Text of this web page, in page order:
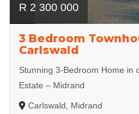
R 2 300 000
3 Bedroom
Carlswald
Stunning 3-Bedroom Home in
Estate – Midrand
Carlswald, Midrand